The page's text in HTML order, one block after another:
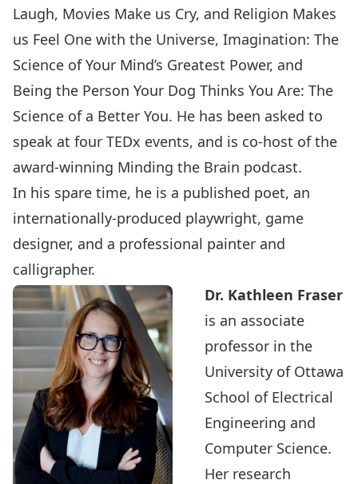
Laugh, Movies Make us Cry, and Religion Makes
us Feel One with the Universe, Imagination: The
Science of Your Mind’s Greatest Power, and
Being the Person Your Dog Thinks You Are: The
Science of a Better You. He has been asked to
speak at four TEDx events, and is co-host of the
award-winning Minding the Brain podcast.
In his spare time, he is a published poet, an
internationally-produced playwright, game
designer, and a professional painter and
calligrapher.
Dr. Kathleen Fraser
is an associate
professor in the
University of Ottawa
School of Electrical
Engineering and
Computer Science.
Her research